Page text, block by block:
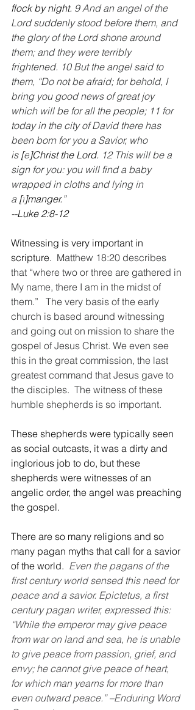
flock by night. 9 And an angel of the
Lord suddenly stood before them, and
the glory of the Lord shone around
them; and they were terribly
frightened. 10 But the angel said to
them, “Do not be afraid; for behold, I
bring you good news of great joy
which will be for all the people; 11 for
today in the city of David there has
been born for you a Savior, who
is [e]Christ the Lord. 12 This will be a
sign for you: you will find a baby
wrapped in cloths and lying in
a [f]manger.”
--Luke 2:8-12
Witnessing is very important in
scripture. Matthew 18:20 describes
that “where two or three are gathered in
My name, there I am in the midst of
them.”   The very basis of the early
church is based around witnessing
and going out on mission to share the
gospel of Jesus Christ. We even see
this in the great commission, the last
greatest command that Jesus gave to
the disciples.  The witness of these
humble shepherds is so important.
These shepherds were typically seen
as social outcasts, it was a dirty and
inglorious job to do, but these
shepherds were witnesses of an
angelic order, the angel was preaching
the gospel.
There are so many religions and so
many pagan myths that call for a savior
of the world. Even the pagans of the
first century world sensed this need for
peace and a savior. Epictetus, a first
century pagan writer, expressed this:
“While the emperor may give peace
from war on land and sea, he is unable
to give peace from passion, grief, and
envy; he cannot give peace of heart,
for which man yearns for more than
even outward peace.” –Enduring Word